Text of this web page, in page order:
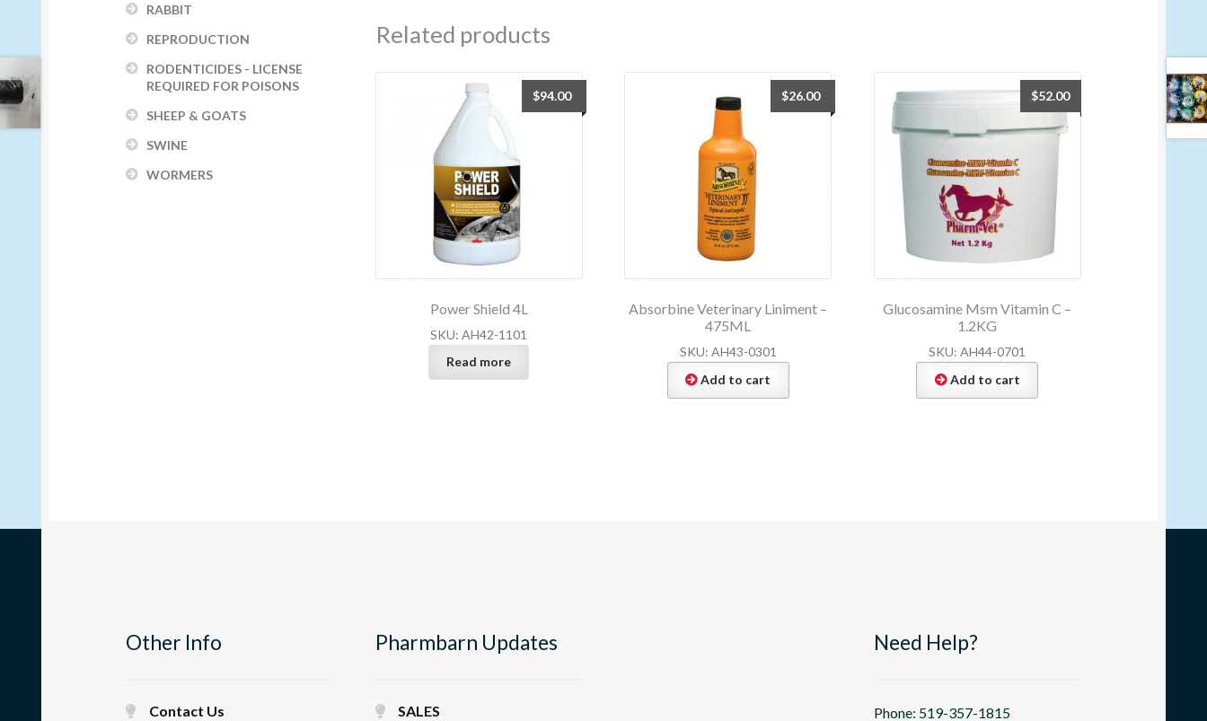
Related products
Power Shield 4L
$94.00
SKU: AH42-1101
Read more
Absorbine Veterinary Liniment –
475ML
$26.00
SKU: AH43-0301
Add to cart
Glucosamine Msm Vitamin C –
1.2KG
$52.00
SKU: AH44-0701
Add to cart
RABBIT
REPRODUCTION
RODENTICIDES - LICENSE
REQUIRED FOR POISONS
SHEEP & GOATS
SWINE
WORMERS
Other Info
Contact Us
Pharmbarn Updates
SALES
Need Help?
Phone: 519-357-1815